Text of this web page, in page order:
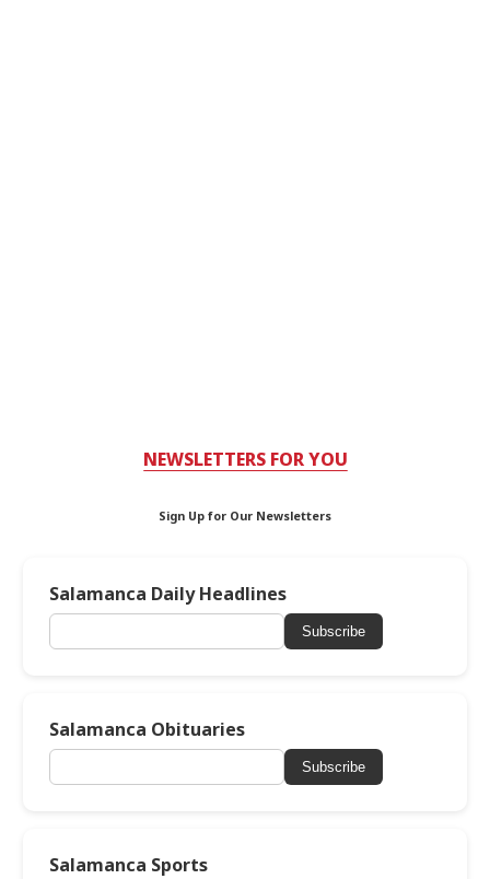
NEWSLETTERS FOR YOU
Sign Up for Our Newsletters
Salamanca Daily Headlines
Subscribe
Salamanca Obituaries
Subscribe
Salamanca Sports